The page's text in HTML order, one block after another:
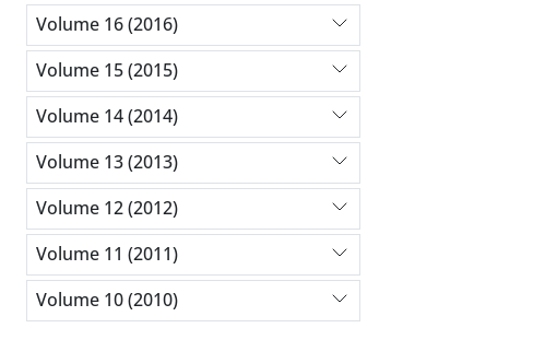
Volume 16 (2016)
Volume 15 (2015)
Volume 14 (2014)
Volume 13 (2013)
Volume 12 (2012)
Volume 11 (2011)
Volume 10 (2010)